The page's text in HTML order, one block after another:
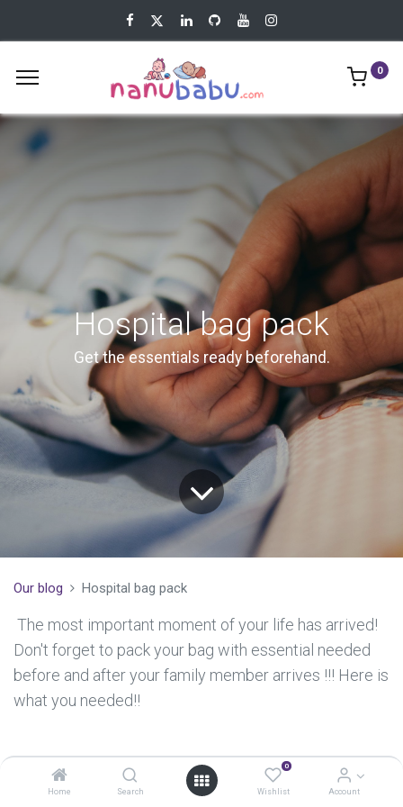
Home Search
0
Wishlist Account
0
Hospital bag pack
Get the essentials ready beforehand.
Our blog Hospital bag pack
The most important moment of your life has arrived!
Don't forget to pack your bag with essential needed
before and after your family member arrives !!! Here is
what you needed!!​​
For the new mom